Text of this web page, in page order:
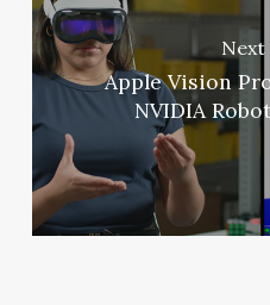
Next
Apple Vision
NVIDIA